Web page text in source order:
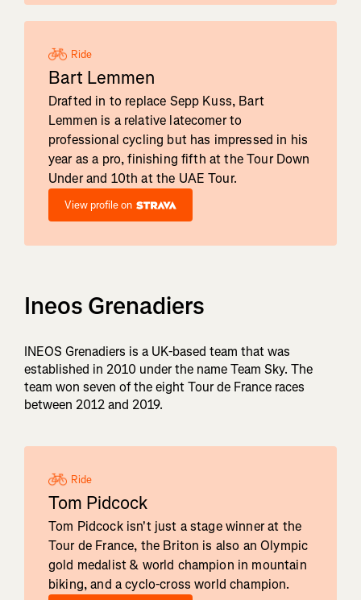
Ride
Bart Lemmen
Drafted in to replace Sepp Kuss, Bart
Lemmen is a relative latecomer to
professional cycling but has impressed in his
year as a pro, finishing fifth at the Tour Down
Under and 10th at the UAE Tour.
View profile on
Ineos Grenadiers
INEOS Grenadiers is a UK-based team that was
established in 2010 under the name Team Sky. The
team won seven of the eight Tour de France races
between 2012 and 2019.
Ride
Tom Pidcock
Tom Pidcock isn't just a stage winner at the
Tour de France, the Briton is also an Olympic
gold medalist & world champion in mountain
biking, and a cyclo-cross world champion.